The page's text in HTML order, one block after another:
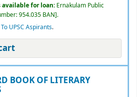
for loan: Ernakulam Public
954.035 BAN .
To UPSC Aspirants.
BOOK OF LITERARY